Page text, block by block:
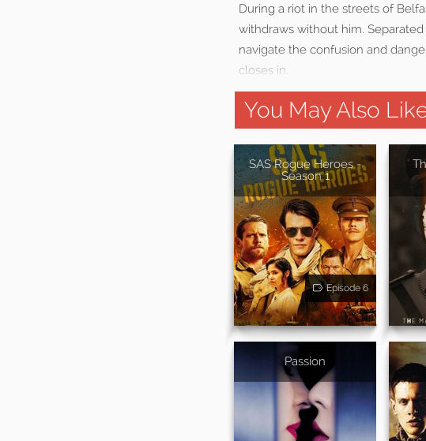
During a riot in the streets of
withdraws without him.
navigate the confusion and
closes in.
You May Also
SAS Rogue Heroes -
Season 1
Episode 6
Passion